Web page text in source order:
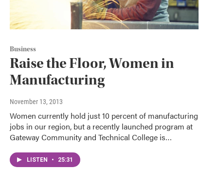
Business
Raise the Floor, Women in
Manufacturing
November 13, 2013
Women currently hold just 10 percent of manufacturing
jobs in our region, but a recently launched program at
Gateway Community and Technical College is…
LISTEN • 25:31